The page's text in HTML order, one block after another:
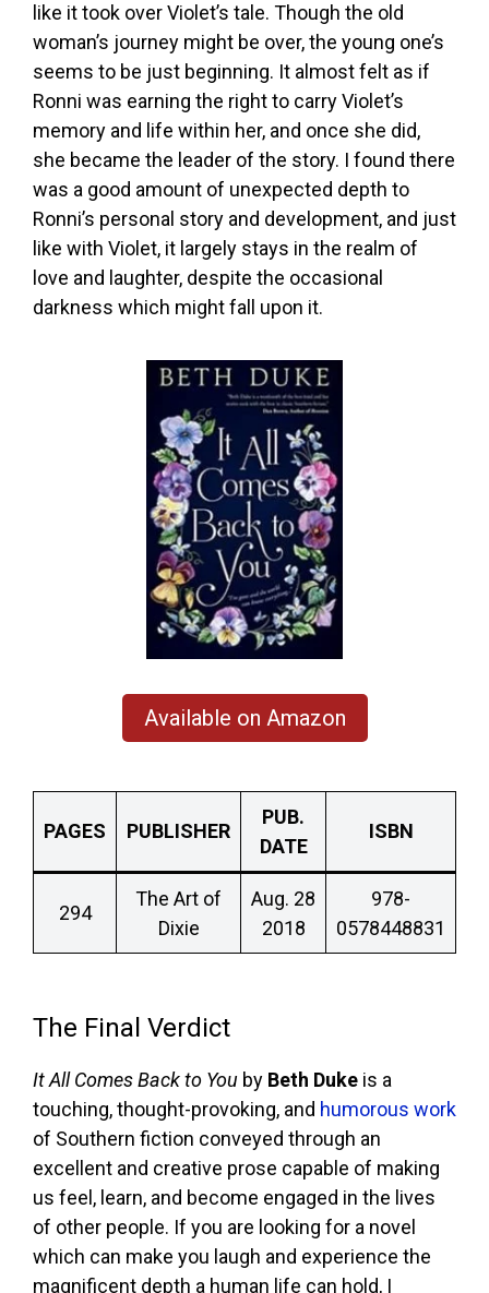
like it took over Violet’s tale. Though the old
woman’s journey might be over, the young one’s
seems to be just beginning. It almost felt as if
Ronni was earning the right to carry Violet’s
memory and life within her, and once she did,
she became the leader of the story. I found there
was a good amount of unexpected depth to
Ronni’s personal story and development, and just
like with Violet, it largely stays in the realm of
love and laughter, despite the occasional
darkness which might fall upon it.
Available on Amazon
PAGES PUBLISHER
PUB.
DATE
ISBN
294
The Art of
Dixie
Aug. 28
2018
978-
0578448831
The Final Verdict
It All Comes Back to You by Beth Duke is a
touching, thought-provoking, and humorous work
of Southern fiction conveyed through an
excellent and creative prose capable of making
us feel, learn, and become engaged in the lives
of other people. If you are looking for a novel
which can make you laugh and experience the
magnificent depth a human life can hold, I